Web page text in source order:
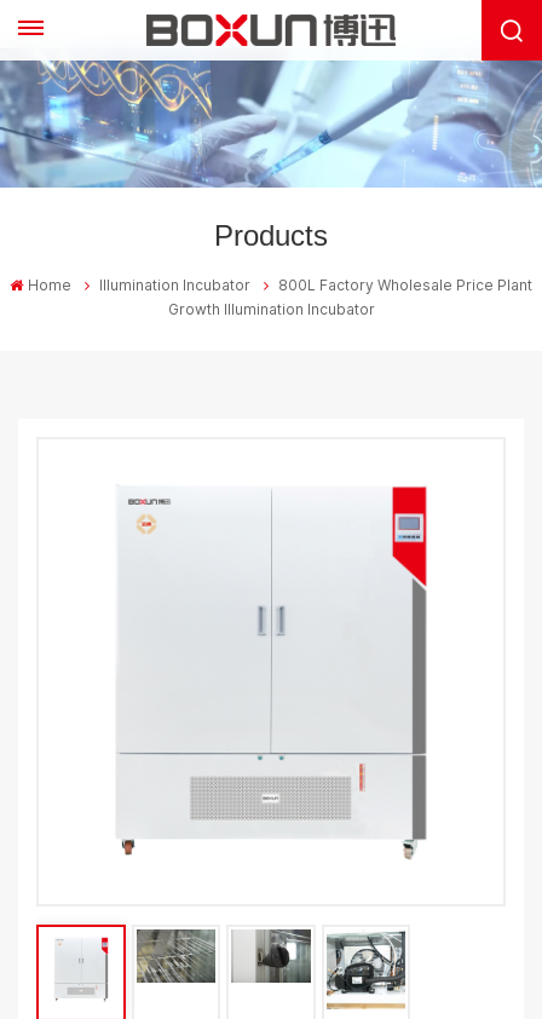
Products
Home Illumination Incubator
800L Factory Wholesale Price Plant
Growth Illumination Incubator